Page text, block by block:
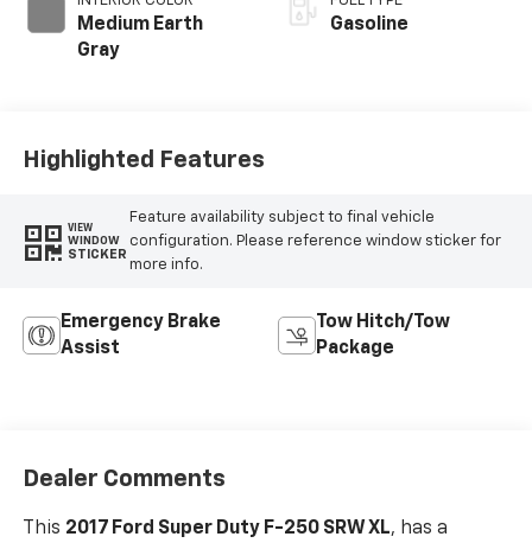
Medium Earth
Gray
Gasoline
Highlighted Features
VIEW
WINDOW
STICKER
Feature availability subject to final vehicle
configuration. Please reference window sticker for
more info.
Emergency Brake
Assist
Tow Hitch/Tow
Package
Dealer Comments
This 2017 Ford Super Duty F-250 SRW XL, has a